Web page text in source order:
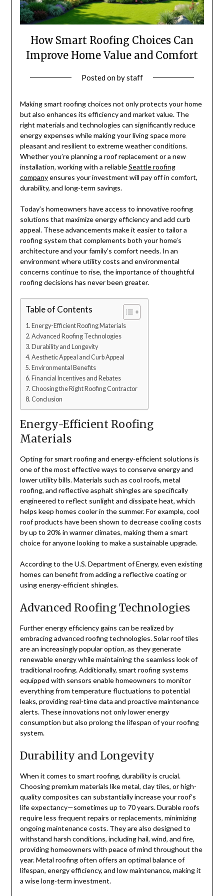
How Smart Roofing Choices Can
Improve Home Value and Comfort
Posted onbystaff
Making smart roofing choices not only protects your home
but also enhances its efficiency and market value. The
right materials and technologies can significantly reduce
energy expenses while making your living space more
pleasant and resilient to extreme weather conditions.
Whether you’re planning a roof replacement or a new
installation, working with a reliableSeattle roofing
companyensures your investment will pay off in comfort,
durability, and long-term savings.
Today’s homeowners have access to innovative roofing
solutions that maximize energy efficiency and add curb
appeal. These advancements make it easier to tailor a
roofing system that complements both your home’s
architecture and your family’s comfort needs. In an
environment where utility costs and environmental
concerns continue to rise, the importance of thoughtful
roofing decisions has never been greater.
Table of Contents
Energy-Efficient Roofing Materials
Advanced Roofing Technologies
Durability and Longevity
Aesthetic Appeal and Curb Appeal
Environmental Benefits
Financial Incentives and Rebates
Choosing the Right Roofing Contractor
Conclusion
Energy-Efficient Roofing
Materials
Opting for smart roofing and energy-efficient solutions is
one of the most effective ways to conserve energy and
lower utility bills. Materials such as cool roofs, metal
roofing, and reflective asphalt shingles are specifically
engineered to reflect sunlight and dissipate heat, which
helps keep homes cooler in the summer. For example, cool
roof products have been shown to decrease cooling costs
by up to 20% in warmer climates, making them a smart
choice for anyone looking to make a sustainable upgrade.
According to the U.S. Department of Energy, even existing
homes can benefit from adding a reflective coating or
using energy-efficient shingles.
Advanced Roofing Technologies
Further energy efficiency gains can be realized by
embracing advanced roofing technologies. Solar roof tiles
are an increasingly popular option, as they generate
renewable energy while maintaining the seamless look of
traditional roofing. Additionally, smart roofing systems
equipped with sensors enable homeowners to monitor
everything from temperature fluctuations to potential
leaks, providing real-time data and proactive maintenance
alerts. These innovations not only lower energy
consumption but also prolong the lifespan of your roofing
system.
Durability and Longevity
When it comes to smart roofing, durability is crucial.
Choosing premium materials like metal, clay tiles, or high-
quality composites can substantially increase your roof’s
life expectancy—sometimes up to 70 years. Durable roofs
require less frequent repairs or replacements, minimizing
ongoing maintenance costs. They are also designed to
withstand harsh conditions, including hail, wind, and fire,
providing homeowners with peace of mind throughout the
year. Metal roofing often offers an optimal balance of
lifespan, energy efficiency, and low maintenance, making it
a wise long-term investment.